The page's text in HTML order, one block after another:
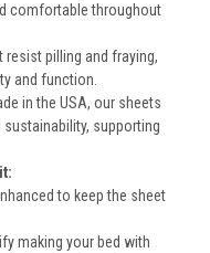
comfortable throughout
resist pilling and fraying,
and function.
in the USA, our sheets
supporting
to keep the sheet
making your bed with